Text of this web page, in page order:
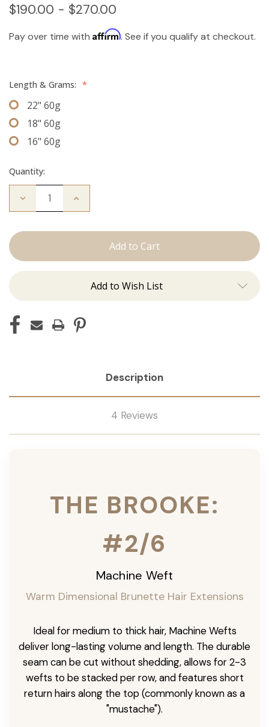
$190.00 - $270.00
Pay over time with Affirm. See if you qualify at checkout.
Length & Grams: *
22" 60g
18" 60g
16" 60g
Quantity:
Decrease
Brooke:
Increase
Add to Wish List
Description
4 Reviews
THE BROOKE:
#2/6
Machine Weft
Warm Dimensional Brunette Hair Extensions
Ideal for medium to thick hair, Machine Wefts
deliver long-lasting volume and length. The durable
seam can be cut without shedding, allows for 2-3
wefts to be stacked per row, and features short
return hairs along the top (commonly known as a
"mustache").